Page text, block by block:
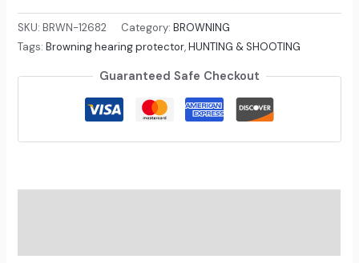
SKU:BRWN-12682 Category:BROWNING
Tags:Browning hearing protector,HUNTING & SHOOTING
Guaranteed Safe Checkout